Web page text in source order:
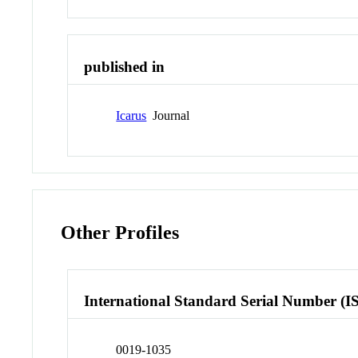
published in
Icarus Journal
Other Profiles
International Standard Serial Number
0019-1035